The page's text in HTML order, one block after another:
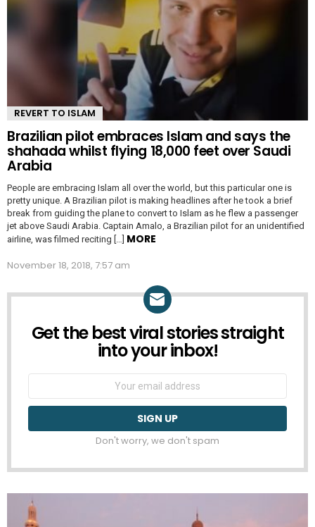
REVERT TO ISLAM
Brazilian pilot embraces Islam and says the
shahada whilst flying 18,000 feet over Saudi
Arabia
People are embracing Islam all over the world, but this particular one is
pretty unique. A Brazilian pilot is making headlines after he took a brief
break from guiding the plane to convert to Islam as he flew a passenger
jet above Saudi Arabia. Captain Amalo, a Brazilian pilot for an unidentified
airline, was filmed reciting […] MORE
November 18, 2018, 7:57 am
NEWSLETTER
Get the best viral stories straight
into your inbox!
Don't worry, we don't spam